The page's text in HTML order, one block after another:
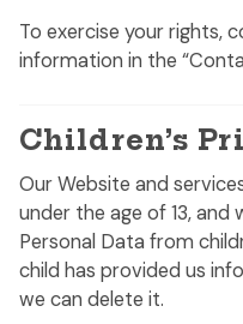
To exercise your rights,
information in the
Children’s
Our Website and
under the age of 13,
Personal Data from
child has provided us
we can delete it.